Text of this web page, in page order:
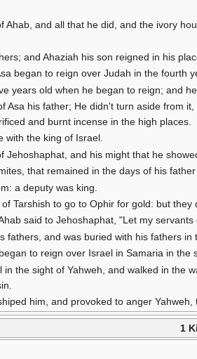
Ahab, and all that he did, and the ivory
and Ahaziah his son reigned in his
began to reign over Judah in the fourth
years old when he began to reign; and
Asa his father; He didn't turn aside from
and burnt incense in the high places.
with the king of Israel.
Jehoshaphat, and his might that he
that remained in the days of his
a deputy was king.
Tarshish to go to Ophir for gold: but
said to Jehoshaphat, "Let my
fathers, and was buried with his fathers
to reign over Israel in Samaria in
in the sight of Yahweh, and walked in the
him, and provoked to anger
1